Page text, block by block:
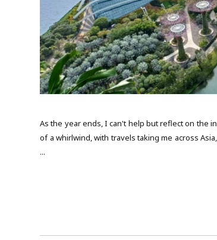
As the year ends, I can't help but reflect on the
of a whirlwind, with travels taking me across
...